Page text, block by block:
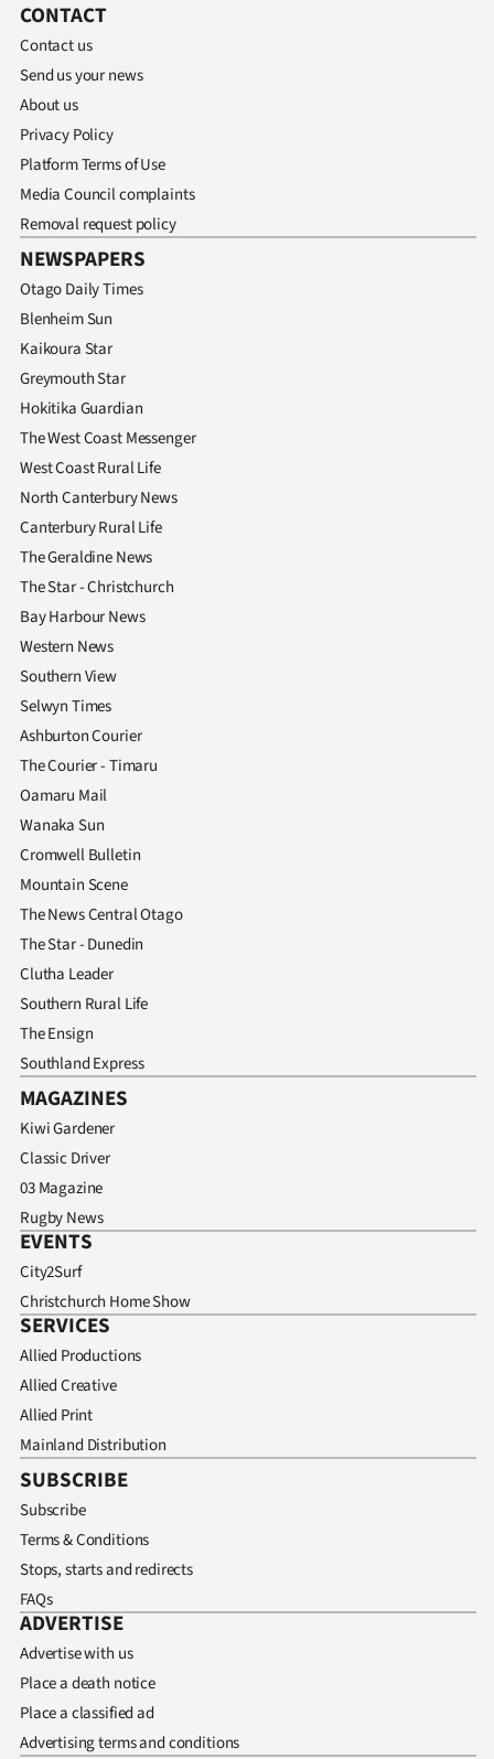
CONTACT
Contact us
Send us your news
About us
Privacy Policy
Platform Terms of Use
Media Council complaints
Removal request policy
NEWSPAPERS
Otago Daily Times
Blenheim Sun
Kaikoura Star
Greymouth Star
Hokitika Guardian
The West Coast Messenger
West Coast Rural Life
North Canterbury News
Canterbury Rural Life
The Geraldine News
The Star - Christchurch
Bay Harbour News
Western News
Southern View
Selwyn Times
Ashburton Courier
The Courier - Timaru
Oamaru Mail
Wanaka Sun
Cromwell Bulletin
Mountain Scene
The News Central Otago
The Star - Dunedin
Clutha Leader
Southern Rural Life
The Ensign
Southland Express
MAGAZINES
Kiwi Gardener
Classic Driver
03 Magazine
Rugby News
EVENTS
City2Surf
Christchurch Home Show
SERVICES
Allied Productions
Allied Creative
Allied Print
Mainland Distribution
SUBSCRIBE
Subscribe
Terms & Conditions
Stops, starts and redirects
FAQs
ADVERTISE
Advertise with us
Place a death notice
Place a classified ad
Advertising terms and conditions